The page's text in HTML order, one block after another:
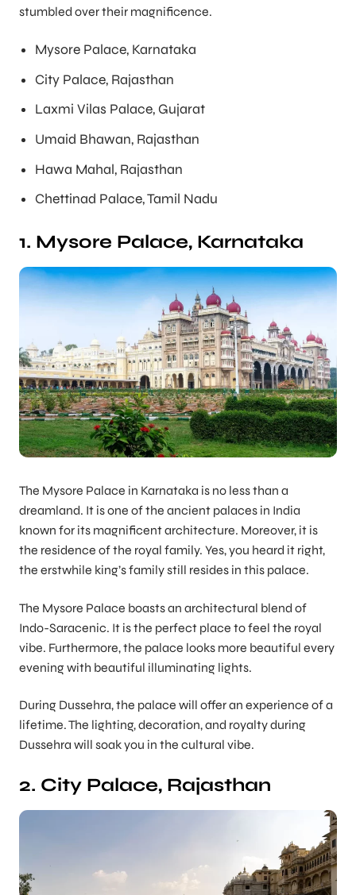
stumbled over their magnificence.
Mysore Palace, Karnataka
City Palace, Rajasthan
Laxmi Vilas Palace, Gujarat
Umaid Bhawan, Rajasthan
Hawa Mahal, Rajasthan
Chettinad Palace, Tamil Nadu
1. Mysore Palace, Karnataka
The Mysore Palace in Karnataka is no less than a
dreamland. It is one of the ancient palaces in India
known for its magnificent architecture. Moreover, it is
the residence of the royal family. Yes, you heard it right,
the erstwhile king’s family still resides in this palace.
The Mysore Palace boasts an architectural blend of
Indo-Saracenic. It is the perfect place to feel the royal
vibe. Furthermore, the palace looks more beautiful every
evening with beautiful illuminating lights.
During Dussehra, the palace will offer an experience of a
lifetime. The lighting, decoration, and royalty during
Dussehra will soak you in the cultural vibe.
2. City Palace, Rajasthan